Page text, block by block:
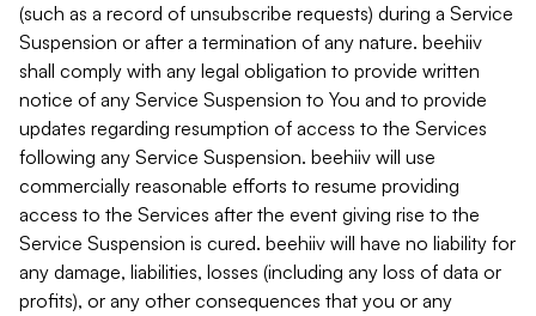
(such as a record of unsubscribe requests) during a Service
Suspension or after a termination of any nature. beehiiv
shall comply with any legal obligation to provide written
notice of any Service Suspension to You and to provide
updates regarding resumption of access to the Services
following any Service Suspension. beehiiv will use
commercially reasonable efforts to resume providing
access to the Services after the event giving rise to the
Service Suspension is cured. beehiiv will have no liability for
any damage, liabilities, losses (including any loss of data or
profits), or any other consequences that you or any